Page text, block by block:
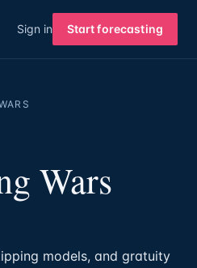
Sign in Start forecasting
Wars
models, and gratuity